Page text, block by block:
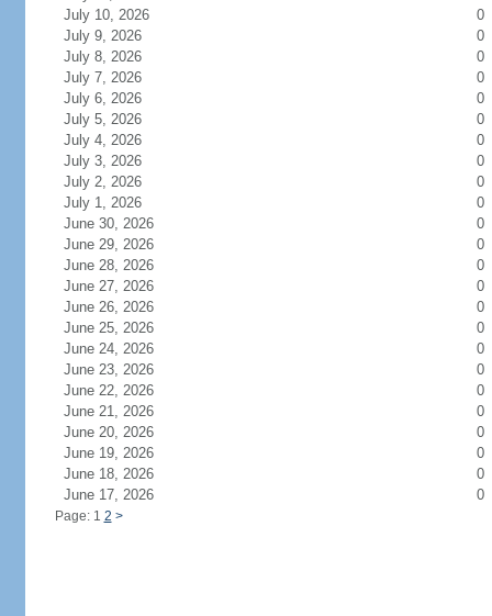
July 10, 2026
0
July 9, 2026
0
July 8, 2026
0
July 7, 2026
0
July 6, 2026
0
July 5, 2026
0
July 4, 2026
0
July 3, 2026
0
July 2, 2026
0
July 1, 2026
0
June 30, 2026
0
June 29, 2026
0
June 28, 2026
0
June 27, 2026
0
June 26, 2026
0
June 25, 2026
0
June 24, 2026
0
June 23, 2026
0
June 22, 2026
0
June 21, 2026
0
June 20, 2026
0
June 19, 2026
0
June 18, 2026
0
June 17, 2026
0
Page: 1 2 >